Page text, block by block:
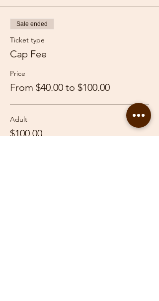
Sale ended
Ticket type
Cap Fee
Price
From $40.00 to $100.00
Adult
$100.00